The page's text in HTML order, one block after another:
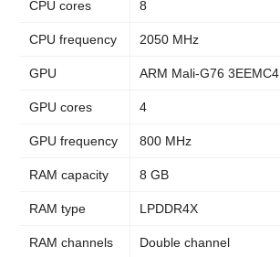
CPU cores 8
CPU frequency 2050 MHz
GPU ARM Mali-G76 3EEMC4
GPU cores 4
GPU frequency 800 MHz
RAM capacity 8 GB
RAM type LPDDR4X
RAM channels Double channel